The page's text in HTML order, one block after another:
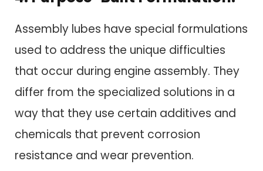
Assembly lubes have special formulations
used to address the unique difficulties
that occur during engine assembly. They
differ from the specialized solutions in a
way that they use certain additives and
chemicals that prevent corrosion
resistance and wear prevention.